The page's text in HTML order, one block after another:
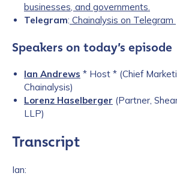
businesses, and governments.
Telegram: Chainalysis on Telegram
Speakers on today’s episode
Ian Andrews * Host * (Chief
Chainalysis)
Lorenz Haselberger (Partner,
LLP)
Transcript
Ian: